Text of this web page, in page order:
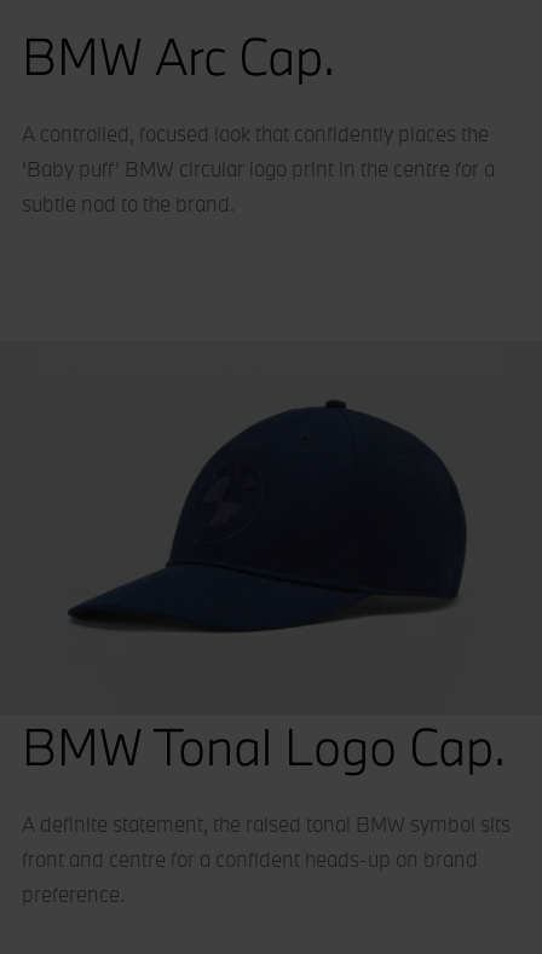
BMW Arc Cap.
A controlled, focused look that confidently places the
‘Baby puff’ BMW circular logo print in the centre for a
subtle nod to the brand.
BMW Tonal Logo Cap.
A definite statement, the raised tonal BMW symbol sits
front and centre for a confident heads-up on brand
preference.